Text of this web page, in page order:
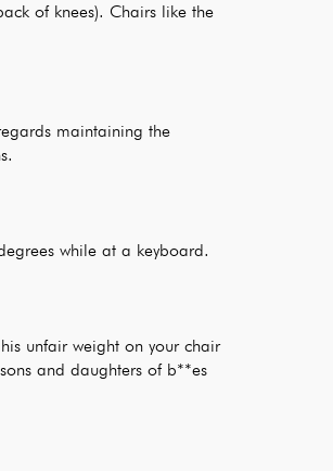
of knees). Chairs like the
maintaining the
while at a keyboard.
unfair weight on your chair
and daughters of b**es